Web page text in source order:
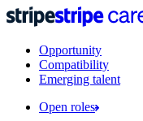
Opportunity
Compatibility
Emerging talent
Open roles